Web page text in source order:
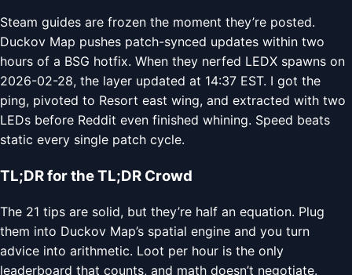
Steam guides are frozen the moment they’re posted.
Duckov Map pushes patch-synced updates within two
hours of a BSG hotfix. When they nerfed LEDX spawns on
2026-02-28, the layer updated at 14:37 EST. I got the
ping, pivoted to Resort east wing, and extracted with two
LEDs before Reddit even finished whining. Speed beats
static every single patch cycle.
TL;DR for the TL;DR Crowd
The 21 tips are solid, but they’re half an equation. Plug
them into Duckov Map’s spatial engine and you turn
advice into arithmetic. Loot per hour is the only
leaderboard that counts, and math doesn’t negotiate.